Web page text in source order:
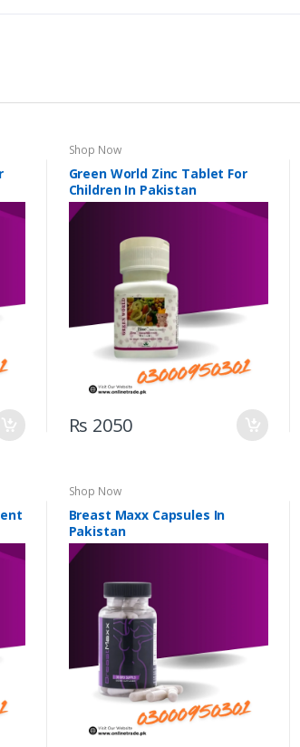
Shop Now
Green World Zinc Tablet For
Children In Pakistan
Rs 2050
Shop Now
Breast Maxx Capsules In
Pakistan